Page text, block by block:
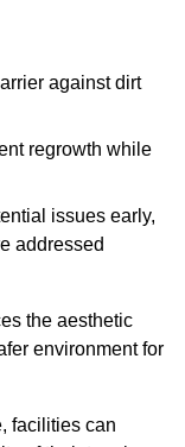
against dirt
regrowth while
issues early,
addressed
the aesthetic
environment for
facilities can